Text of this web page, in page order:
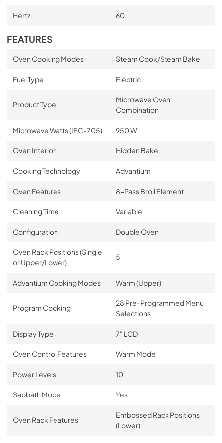
Hertz 60
FEATURES
Oven Cooking Modes Steam Cook/Steam Bake
Fuel Type Electric
Product Type
Microwave Oven
Combination
Microwave Watts (IEC-705) 950 W
Oven Interior Hidden Bake
Cooking Technology Advantium
Oven Features 8-Pass Broil Element
Cleaning Time Variable
Configuration Double Oven
Oven Rack Positions (Single
or Upper/Lower)
5
Advantium Cooking Modes Warm (Upper)
Program Cooking
28 Pre-Programmed Menu
Selections
Display Type 7" LCD
Oven Control Features Warm Mode
Power Levels 10
Sabbath Mode Yes
Oven Rack Features
Embossed Rack Positions
(Lower)